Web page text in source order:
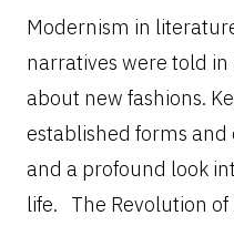
Modernism in
narratives were told in
about new fashions.
established forms
and a profound look
life. The Revolution